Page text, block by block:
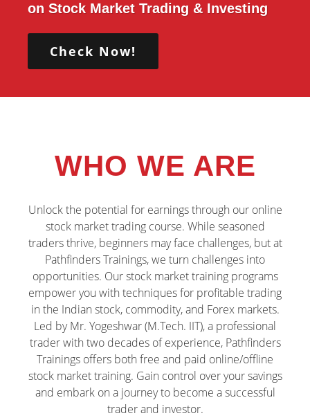
on Stock Market Trading & Investing
Check Now!
WHO WE ARE
Unlock the potential for earnings through our online
stock market trading course. While seasoned
traders thrive, beginners may face challenges, but at
Pathfinders Trainings, we turn challenges into
opportunities. Our stock market training programs
empower you with techniques for profitable trading
in the Indian stock, commodity, and Forex markets.
Led by Mr. Yogeshwar (M.Tech. IIT), a professional
trader with two decades of experience, Pathfinders
Trainings offers both free and paid online/offline
stock market training. Gain control over your savings
and embark on a journey to become a successful
trader and investor.